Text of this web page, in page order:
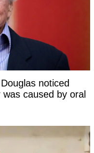
noticed
caused by oral